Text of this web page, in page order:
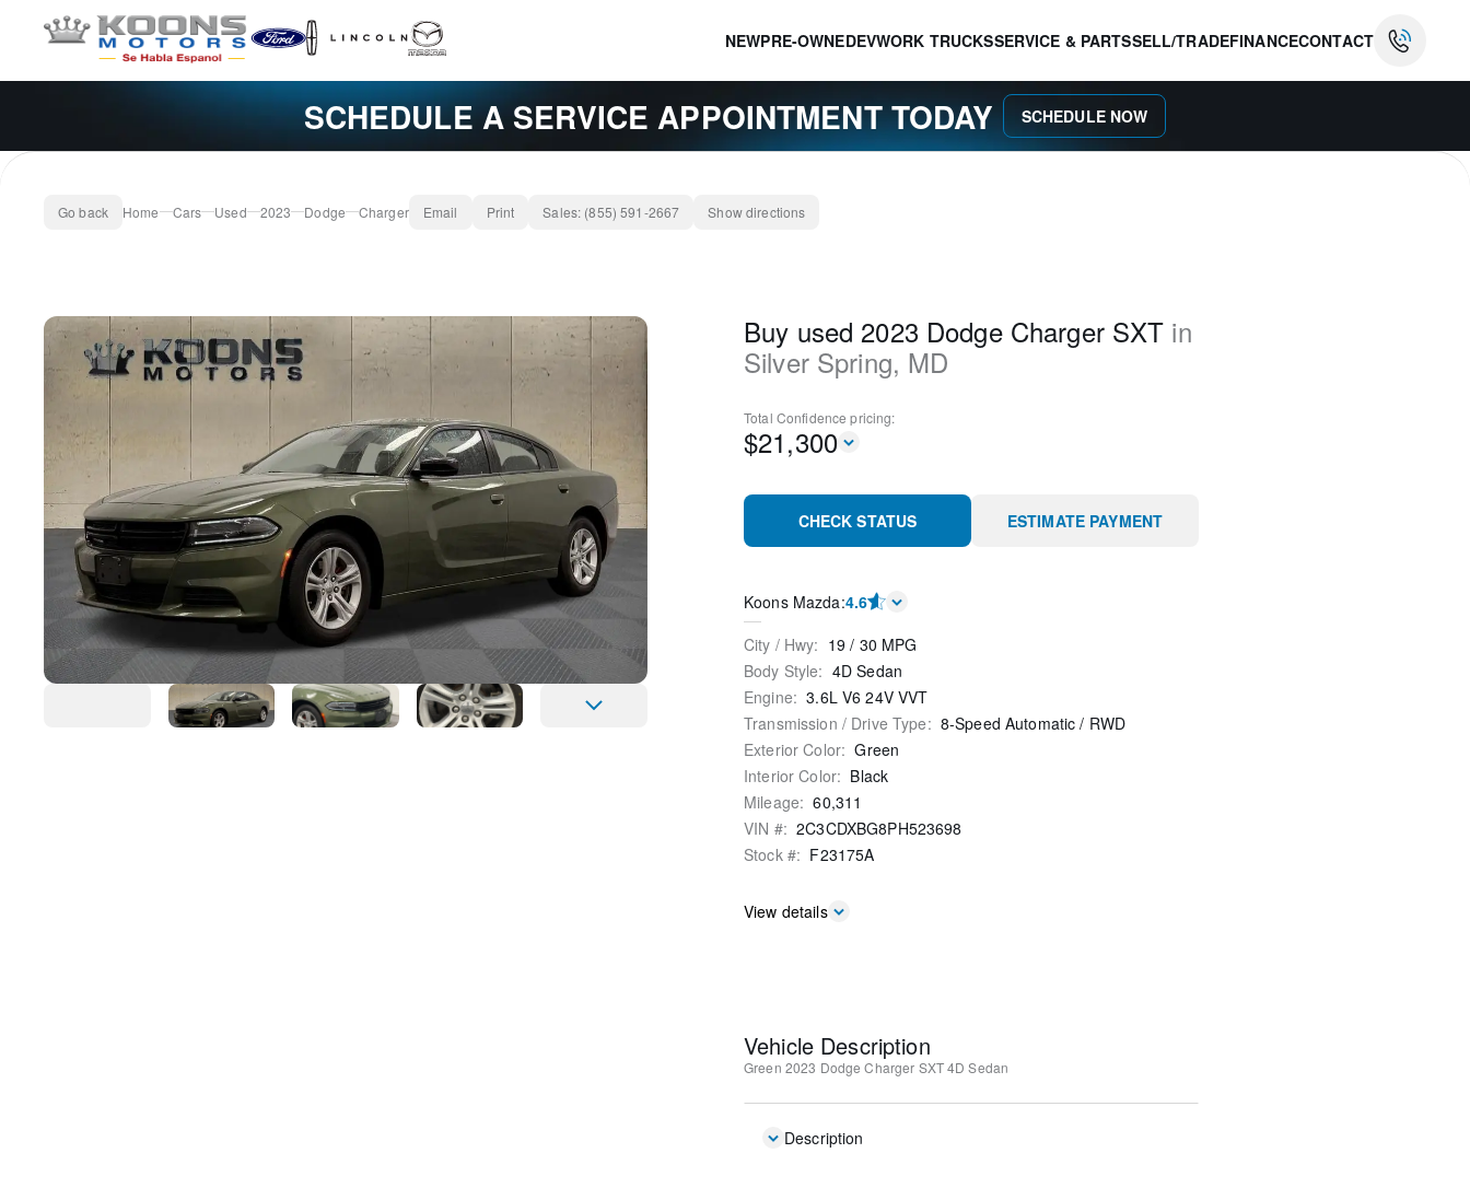
NEWPRE-OWNEDEVWORK TRUCKSSERVICE & PARTSSELL/TRADEFINANCECONTACT
SCHEDULE A SERVICE APPOINTMENT TODAY SCHEDULE NOW
Go back Home Cars Used 2023 Dodge Charger Email Print Sales: (855) 591-2667 Show directions
Buy used 2023 Dodge Charger SXT in
Silver Spring, MD
Total Confidence pricing:
$21,300
CHECK STATUS ESTIMATE PAYMENT
Koons Mazda:4.6
City / Hwy: 19 / 30 MPG
Body Style: 4D Sedan
Engine: 3.6L V6 24V VVT
Transmission / Drive Type: 8-Speed Automatic / RWD
Exterior Color: Green
Interior Color: Black
Mileage: 60,311
VIN #: 2C3CDXBG8PH523698
Stock #: F23175A
View details
Vehicle Description
Green 2023 Dodge Charger SXT4D Sedan
Description